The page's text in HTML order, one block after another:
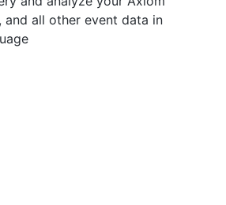
and all other event data in